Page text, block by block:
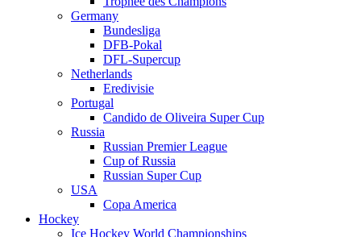
Germany
Bundesliga
DFB-Pokal
DFL-Supercup
Netherlands
Eredivisie
Portugal
Candido de Oliveira Super Cup
Russia
Russian Premier League
Cup of Russia
Russian Super Cup
USA
Copa America
Hockey
Ice Hockey World Championships